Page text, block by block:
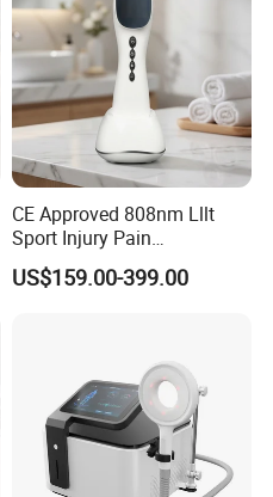
CE Approved 808nm Lllt
Sport Injury Pain
Management Physical
Therapy Soft Laser
US$159.00-399.00